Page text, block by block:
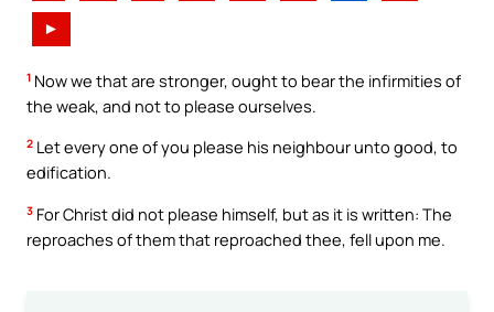
►
1 Now we that are stronger, ought to bear the infirmities of
the weak, and not to please ourselves.
2 Let every one of you please his neighbour unto good, to
edification.
3 For Christ did not please himself, but as it is written: The
reproaches of them that reproached thee, fell upon me.